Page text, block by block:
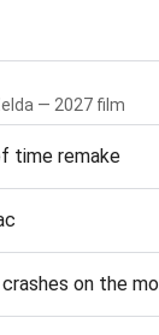
— 2027 film
time remake
on the